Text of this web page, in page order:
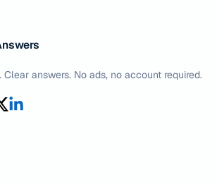
answers. No ads, no account required.